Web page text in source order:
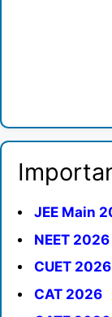
JEE Main
NEET 2026
CUET 2026
CAT 2026